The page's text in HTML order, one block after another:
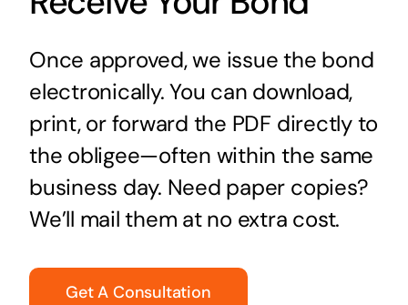
Once approved, we issue the bond
electronically. You can download,
print, or forward the PDF directly to
the obligee—often within the same
business day. Need paper copies?
We’ll mail them at no extra cost.
Get A Consultation